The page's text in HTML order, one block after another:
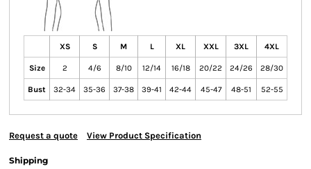
XS S M L XL XXL 3XL 4XL
Size 2 4/6 8/10 12/14 16/18 20/22 24/26 28/30
Bust 32-34 35-36 37-38 39-41 42-44 45-47 48-51 52-55
Request a quote View Product Specification
Shipping